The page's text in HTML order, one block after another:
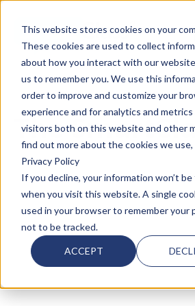
This website stores cookies on your
These cookies are used to collect
about how you interact with our
us to remember you. We use this
order to improve and customize your
experience and for analytics and
visitors both on this website and other
find out more about the cookies we use,
Privacy Policy
If you decline, your information won’t
when you visit this website. A single
used in your browser to remember your
not to be tracked.
ACCEPT
PRODUCTS
SMARTCLASS
The